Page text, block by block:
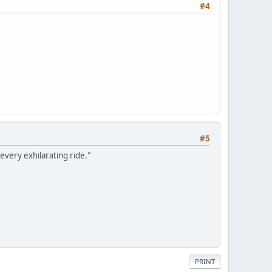
#4
#5
exhilarating ride."
PRINT